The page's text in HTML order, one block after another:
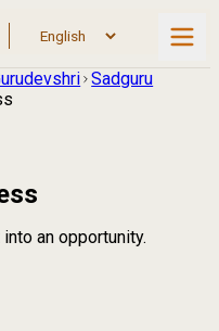
Sadguru
an opportunity.